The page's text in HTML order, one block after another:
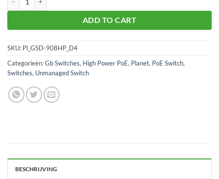
ADD TO CART
SKU: Pl_GSD-908HP_D4
Categorieën:Gb Switches, High Power PoE, Planet, PoE Switch,
Switches, Unmanaged Switch
BESCHRIJVING